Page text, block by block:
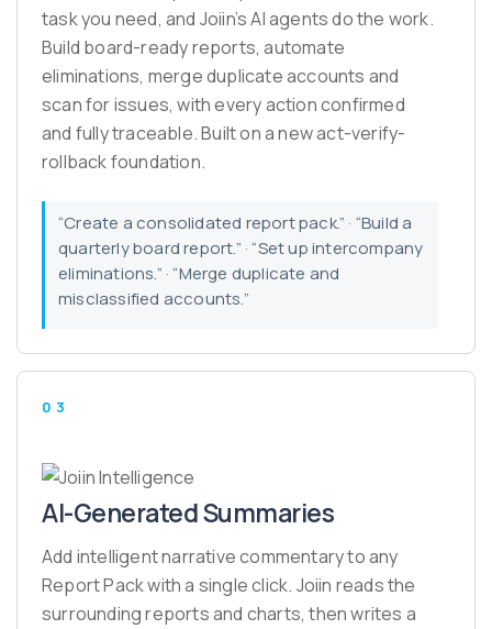
task you need, and Joiin’s AI agents do the work.
Build board-ready reports, automate
eliminations, merge duplicate accounts and
scan for issues, with every action confirmed
and fully traceable. Built on a new act-verify-
rollback foundation.
“Create a consolidated report pack.” · “Build a
quarterly board report.” · “Set up intercompany
eliminations.” · “Merge duplicate and
misclassified accounts.”
03
AI-Generated Summaries
Add intelligent narrative commentary to any
Report Pack with a single click. Joiin reads the
surrounding reports and charts, then writes a